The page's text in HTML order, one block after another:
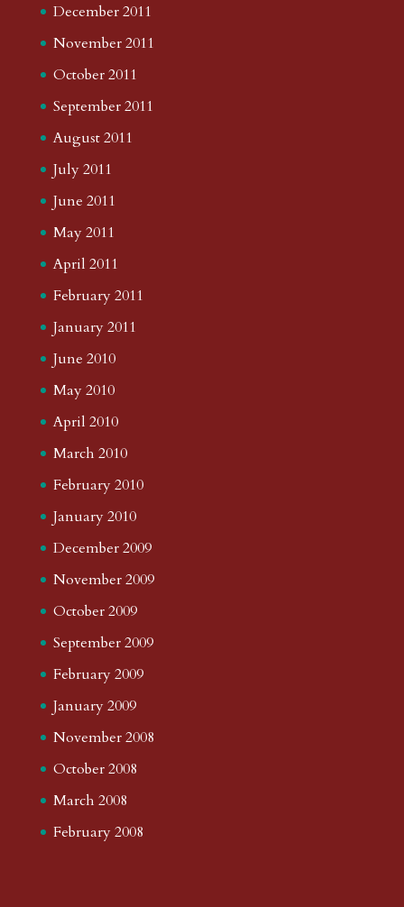
December 2011
November 2011
October 2011
September 2011
August 2011
July 2011
June 2011
May 2011
April 2011
February 2011
January 2011
June 2010
May 2010
April 2010
March 2010
February 2010
January 2010
December 2009
November 2009
October 2009
September 2009
February 2009
January 2009
November 2008
October 2008
March 2008
February 2008